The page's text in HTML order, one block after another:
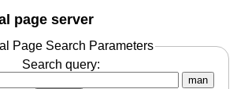
page server
Page Search Parameters
Search query:
man